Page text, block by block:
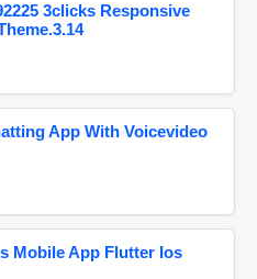
3clicks Responsive
App With Voicevideo
Mobile App Flutter Ios